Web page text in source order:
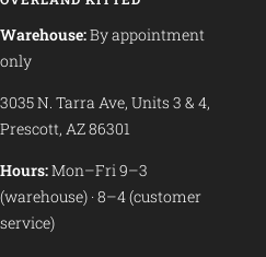
Warehouse:By appointment
only
3035 N. Tarra Ave, Units 3 & 4,
Prescott, AZ 86301
Hours:Mon–Fri 9–3
(warehouse) · 8–4 (customer
service)